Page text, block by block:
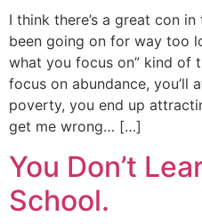
I think there’s a great con
been going on for way too
what you focus on” kind
focus on abundance, you’ll
poverty, you end up
get me wrong… […]
You Don’t
School.